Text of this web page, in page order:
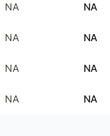
NA NA
NA NA
NA NA
NA NA